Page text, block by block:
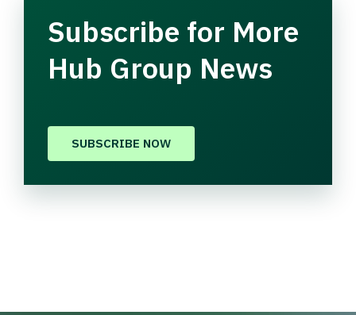
Subscribe for More
Hub Group News
SUBSCRIBE NOW